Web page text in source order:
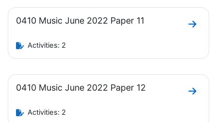
0410 Music June 2022 Paper 11
Go to
Activities: 2
0410 Music June 2022 Paper 12
Go to
Activities: 2